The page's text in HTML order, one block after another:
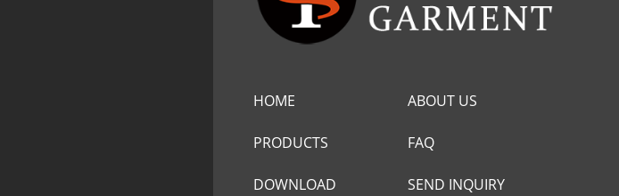
HOME ABOUT US
PRODUCTS FAQ
DOWNLOAD SEND INQUIRY